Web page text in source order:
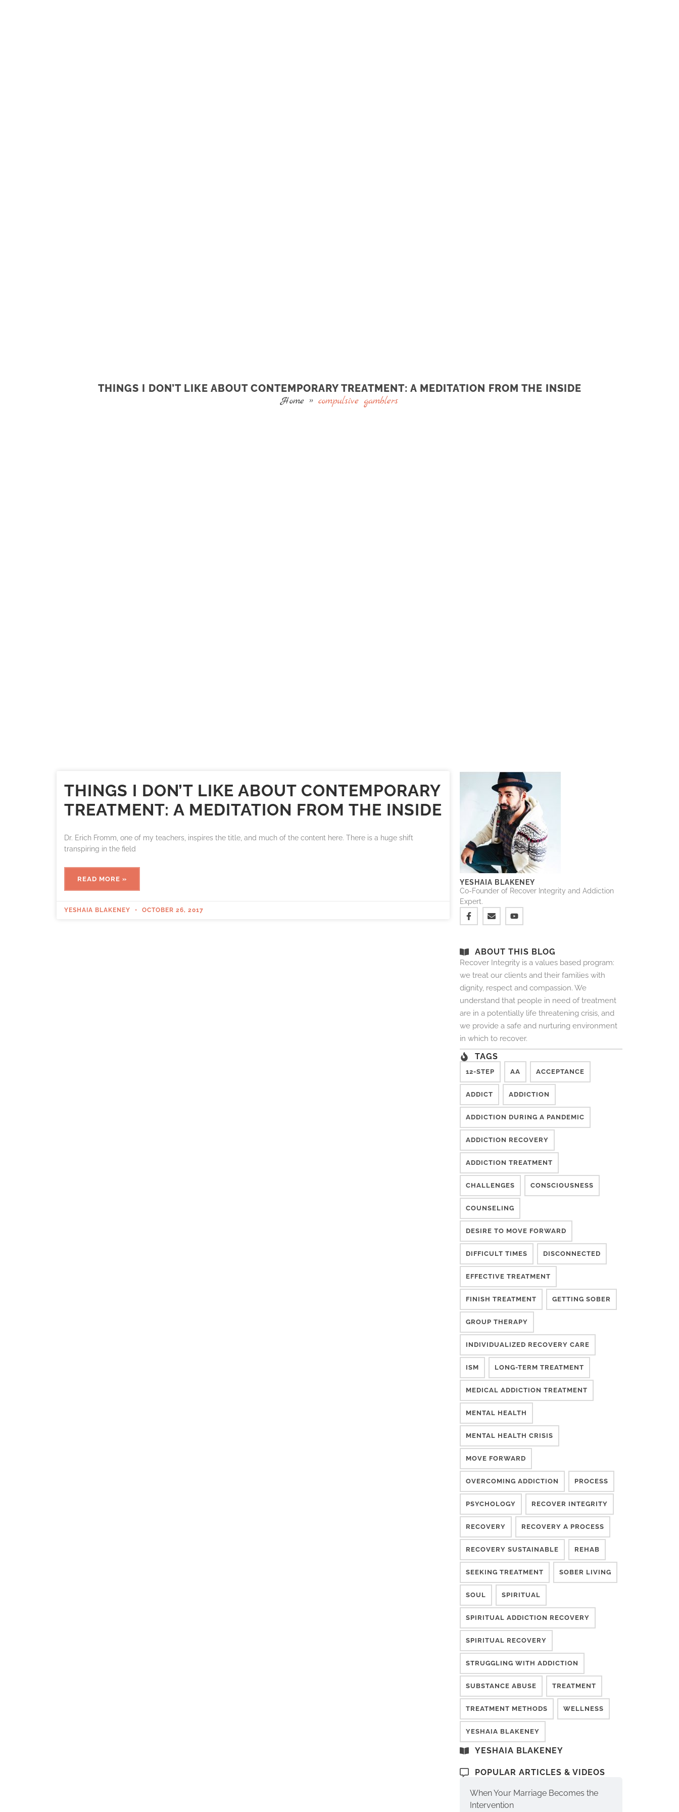
THINGS I DON’T LIKE ABOUT CONTEMPORARY TREATMENT: A MEDITATION FROM THE INSIDE
Home » compulsive gamblers
THINGS I DON’T LIKE ABOUT CONTEMPORARY
TREATMENT: A MEDITATION FROM THE INSIDE
Dr. Erich Fromm, one of my teachers, inspires the title, and much of the content here. There is a huge shift
transpiring in the field
READ MORE »
YESHAIA BLAKENEY OCTOBER 26, 2017
YESHAIA BLAKENEY
Co-Founder of Recover Integrity and Addiction
Expert.
ABOUT THIS BLOG
Recover Integrity is a values based program:
we treat our clients and their families with
dignity, respect and compassion. We
understand that people in need of treatment
are in a potentially life threatening crisis, and
we provide a safe and nurturing environment
in which to recover.
TAGS
12-STEP AA ACCEPTANCE
ADDICT ADDICTION
ADDICTION DURING A PANDEMIC
ADDICTION RECOVERY
ADDICTION TREATMENT
CHALLENGES CONSCIOUSNESS
COUNSELING
DESIRE TO MOVE FORWARD
DIFFICULT TIMES DISCONNECTED
EFFECTIVE TREATMENT
FINISH TREATMENT GETTING SOBER
GROUP THERAPY
INDIVIDUALIZED RECOVERY CARE
ISM LONG-TERM TREATMENT
MEDICAL ADDICTION TREATMENT
MENTAL HEALTH
MENTAL HEALTH CRISIS
MOVE FORWARD
OVERCOMING ADDICTION PROCESS
PSYCHOLOGY RECOVER INTEGRITY
RECOVERY RECOVERY A PROCESS
RECOVERY SUSTAINABLE REHAB
SEEKING TREATMENT SOBER LIVING
SOUL SPIRITUAL
SPIRITUAL ADDICTION RECOVERY
SPIRITUAL RECOVERY
STRUGGLING WITH ADDICTION
SUBSTANCE ABUSE TREATMENT
TREATMENT METHODS WELLNESS
YESHAIA BLAKENEY
YESHAIA BLAKENEY
POPULAR ARTICLES & VIDEOS
When Your Marriage Becomes the
Intervention